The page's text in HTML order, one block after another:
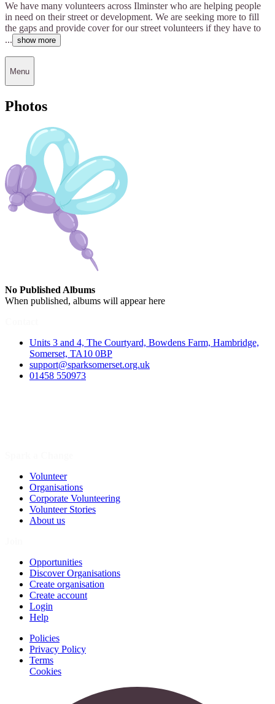
We have many volunteers across Ilminster who are helping people
in need on their street or development. We are seeking more to fill
the gaps and provide cover for our street volunteers if they have to
... show more
Menu
Photos
No Published Albums
When published, albums will appear here
Units 3 and 4, The Courtyard, Bowdens Farm, Hambridge,
Somerset, TA10 0BP
support@sparksomerset.org.uk
01458 550973
Volunteer
Organisations
Corporate Volunteering
Volunteer Stories
About us
Opportunities
Discover Organisations
Create organisation
Create account
Login
Help
Policies
Privacy Policy
Terms
Cookies